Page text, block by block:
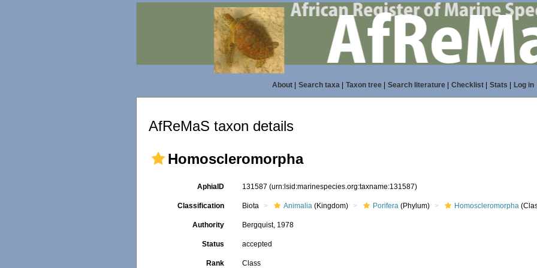
About| Search taxa| Taxon tree| Search literature| Checklist| Stats Log in
AfReMaS taxon details
Homoscleromorpha
AphiaID 131587(urn:lsid:marinespecies.org:taxname:131587)
Classification Biota Animalia (Kingdom) Porifera (Phylum) Homoscleromorpha
Authority Bergquist, 1978
Status accepted
Rank Class